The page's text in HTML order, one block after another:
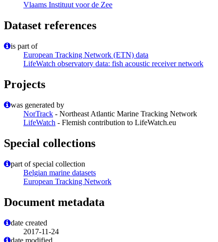
Vlaams Instituut voor de Zee
Dataset references
is part of
European Tracking Network (ETN) data
LifeWatch observatory data: fish acoustic receiver network
Projects
was generated by
NorTrack - Northeast Atlantic Marine Tracking Network
LifeWatch - Flemish contribution to LifeWatch.eu
Special collections
part of special collection
Belgian marine datasets
European Tracking Network
Document metadata
date created
2017-11-24
date modified